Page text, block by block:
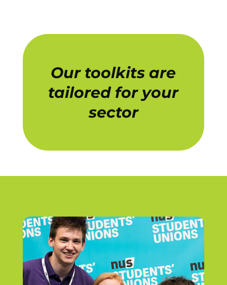
Our toolkits are
tailored for your
sector